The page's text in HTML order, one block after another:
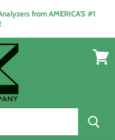
from AMERICA'S #1